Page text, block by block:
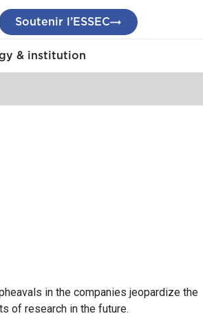
Soutenir l’ESSEC
& institution
in the companies jeopardize the
of research in the future.